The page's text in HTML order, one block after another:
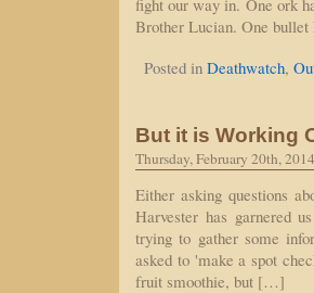
fight our way in. One ork
Brother Lucian. One
Posted in Deathwatch,
But it is Working
Thursday, February 20th, 2014
Either asking questions
Harvester has garnered
trying to gather some
asked to 'make a spot
fruit smoothie, but […]